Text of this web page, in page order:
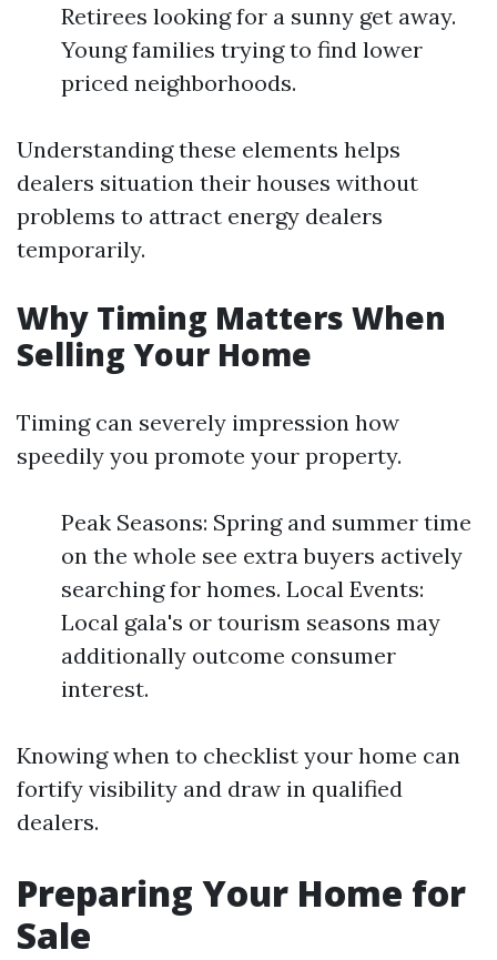
Retirees looking for a sunny get away.
Young families trying to find lower
priced neighborhoods.
Understanding these elements helps
dealers situation their houses without
problems to attract energy dealers
temporarily.
Why Timing Matters When
Selling Your Home
Timing can severely impression how
speedily you promote your property.
Peak Seasons: Spring and summer time
on the whole see extra buyers actively
searching for homes. Local Events:
Local gala's or tourism seasons may
additionally outcome consumer
interest.
Knowing when to checklist your home can
fortify visibility and draw in qualified
dealers.
Preparing Your Home for
Sale